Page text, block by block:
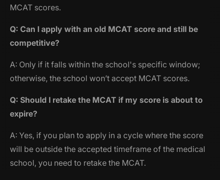
MCAT scores.
Q: Can I apply with an old MCAT score and still be
competitive?
A: Only if it falls within the school's specific window;
otherwise, the school won’t accept MCAT scores.
Q: Should I retake the MCAT if my score is about to
expire?
A: Yes, if you plan to apply in a cycle where the score
will be outside the accepted timeframe of the medical
school, you need to retake the MCAT.